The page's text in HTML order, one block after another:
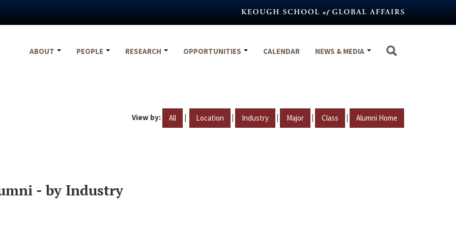
ABOUT
PEOPLE RESEARCH OPPORTUNITIES CALENDAR NEWS & MEDIA
View by: All | Location | Industry | Major | Class | Alumni Home
- by Industry